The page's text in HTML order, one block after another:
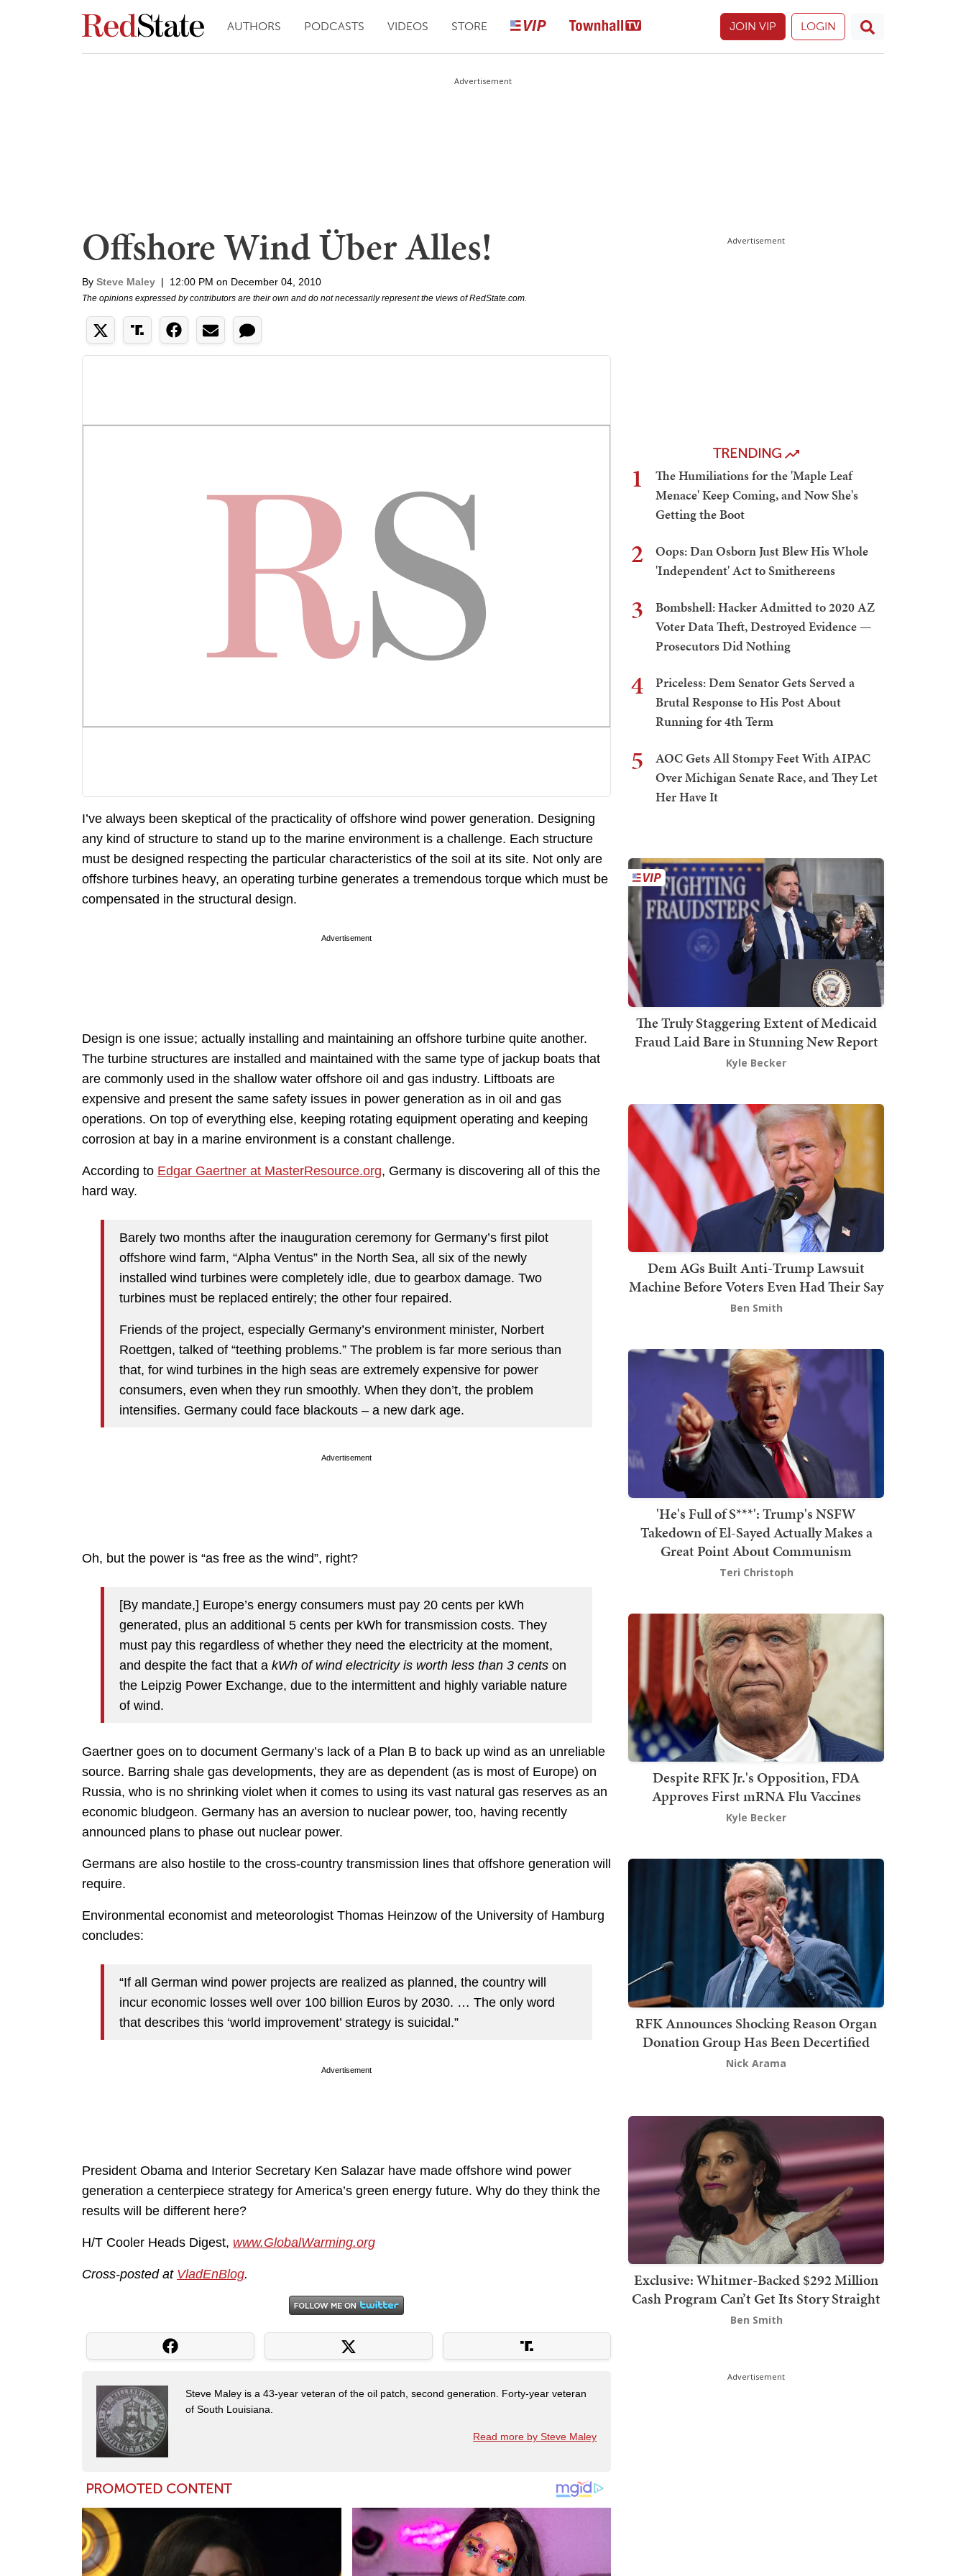
AUTHORS PODCASTS VIDEOS STORE JOIN VIP LOGIN
Advertisement
Offshore Wind Über Alles!
By Steve Maley | 12:00 PM on December 04, 2010
The opinions expressed by contributors are their own and do not necessarily represent the views of RedState.com.
I’ve always been skeptical of the practicality of offshore wind power generation. Designing
any kind of structure to stand up to the marine environment is a challenge. Each structure
must be designed respecting the particular characteristics of the soil at its site. Not only are
offshore turbines heavy, an operating turbine generates a tremendous torque which must be
compensated in the structural design.
Advertisement
Design is one issue; actually installing and maintaining an offshore turbine quite another.
The turbine structures are installed and maintained with the same type of jackup boats that
are commonly used in the shallow water offshore oil and gas industry. Liftboats are
expensive and present the same safety issues in power generation as in oil and gas
operations. On top of everything else, keeping rotating equipment operating and keeping
corrosion at bay in a marine environment is a constant challenge.
According to Edgar Gaertner at MasterResource.org, Germany is discovering all of this the
hard way.
Barely two months after the inauguration ceremony for Germany’s first pilot
offshore wind farm, “Alpha Ventus” in the North Sea, all six of the newly
installed wind turbines were completely idle, due to gearbox damage. Two
turbines must be replaced entirely; the other four repaired.
Friends of the project, especially Germany’s environment minister, Norbert
Roettgen, talked of “teething problems.” The problem is far more serious than
that, for wind turbines in the high seas are extremely expensive for power
consumers, even when they run smoothly. When they don’t, the problem
intensifies. Germany could face blackouts – a new dark age.
Advertisement
Oh, but the power is “as free as the wind”, right?
[By mandate,] Europe’s energy consumers must pay 20 cents per kWh
generated, plus an additional 5 cents per kWh for transmission costs. They
must pay this regardless of whether they need the electricity at the moment,
and despite the fact that a kWh of wind electricity is worth less than 3 cents on
the Leipzig Power Exchange, due to the intermittent and highly variable nature
of wind.
Gaertner goes on to document Germany’s lack of a Plan B to back up wind as an unreliable
source. Barring shale gas developments, they are as dependent (as is most of Europe) on
Russia, who is no shrinking violet when it comes to using its vast natural gas reserves as an
economic bludgeon. Germany has an aversion to nuclear power, too, having recently
announced plans to phase out nuclear power.
Germans are also hostile to the cross-country transmission lines that offshore generation will
require.
Environmental economist and meteorologist Thomas Heinzow of the University of Hamburg
concludes:
“If all German wind power projects are realized as planned, the country will
incur economic losses well over 100 billion Euros by 2030. … The only word
that describes this ‘world improvement’ strategy is suicidal.”
Advertisement
President Obama and Interior Secretary Ken Salazar have made offshore wind power
generation a centerpiece strategy for America’s green energy future. Why do they think the
results will be different here?
H/T Cooler Heads Digest, www.GlobalWarming.org
Cross-posted at VladEnBlog.
Steve Maley is a 43-year veteran of the oil patch, second generation. Forty-year veteran
of South Louisiana.
Read more by Steve Maley
Advertisement
TRENDING
1
The Humiliations for the 'Maple Leaf
Menace' Keep Coming, and Now She's
Getting the Boot
2
Oops: Dan Osborn Just Blew His Whole
'Independent' Act to Smithereens
3
Bombshell: Hacker Admitted to 2020 AZ
Voter Data Theft, Destroyed Evidence —
Prosecutors Did Nothing
4
Priceless: Dem Senator Gets Served a
Brutal Response to His Post About
Running for 4th Term
5
AOC Gets All Stompy Feet With AIPAC
Over Michigan Senate Race, and They Let
Her Have It
The Truly Staggering Extent of Medicaid
Fraud Laid Bare in Stunning New Report
Kyle Becker
Dem AGs Built Anti-Trump Lawsuit
Machine Before Voters Even Had Their Say
Ben Smith
'He's Full of S***': Trump's NSFW
Takedown of El-Sayed Actually Makes a
Great Point About Communism
Teri Christoph
Despite RFK Jr.'s Opposition, FDA
Approves First mRNA Flu Vaccines
Kyle Becker
RFK Announces Shocking Reason Organ
Donation Group Has Been Decertified
Nick Arama
Exclusive: Whitmer-Backed $292 Million
Cash Program Can’t Get Its Story Straight
Ben Smith
Advertisement